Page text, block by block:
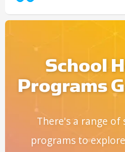
School
Programs
There's a range of
programs to